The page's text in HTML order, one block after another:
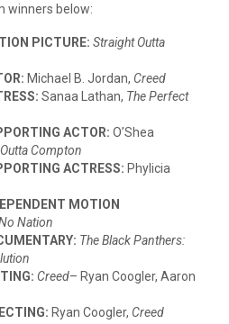
winners below:
PICTURE: Straight Outta
Michael B. Jordan, Creed
Sanaa Lathan, The Perfect
ACTOR: O’Shea
Compton
ACTRESS: Phylicia
MOTION
Nation
The Black Panthers:
Creed– Ryan Coogler, Aaron
Ryan Coogler, Creed